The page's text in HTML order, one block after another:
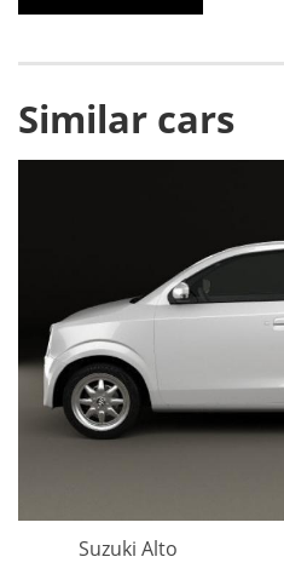
Similar cars
Suzuki Alto